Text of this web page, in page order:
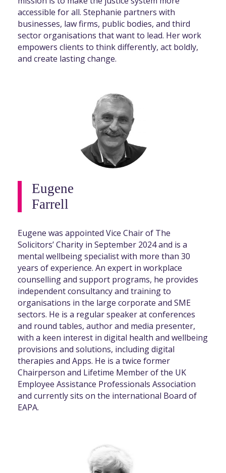
accessible for all. Stephanie partners with
businesses, law firms, public bodies, and third
sector organisations that want to lead. Her work
empowers clients to think differently, act boldly,
and create lasting change.
Eugene
Farrell
Eugene was appointed Vice Chair of The
Solicitors’ Charity in September 2024 and is a
mental wellbeing specialist with more than 30
years of experience. An expert in workplace
counselling and support programs, he provides
independent consultancy and training to
organisations in the large corporate and SME
sectors. He is a regular speaker at conferences
and round tables, author and media presenter,
with a keen interest in digital health and wellbeing
provisions and solutions, including digital
therapies and Apps. He is a twice former
Chairperson and Lifetime Member of the UK
Employee Assistance Professionals Association
and currently sits on the international Board of
EAPA.